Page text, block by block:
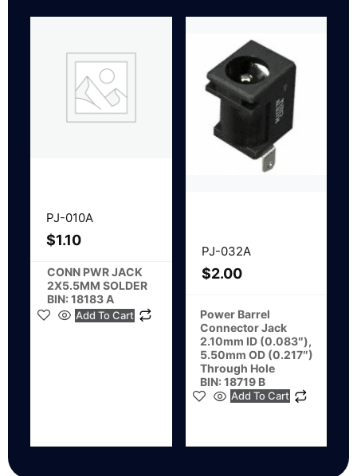
PJ-010A
$1.10
CONN PWR JACK
2X5.5MM SOLDER
BIN: 18183 A
Add To Cart
PJ-032A
$2.00
Power Barrel
Connector Jack
2.10mm ID (0.083″),
5.50mm OD (0.217″)
Through Hole
BIN: 18719 B
Add To Cart